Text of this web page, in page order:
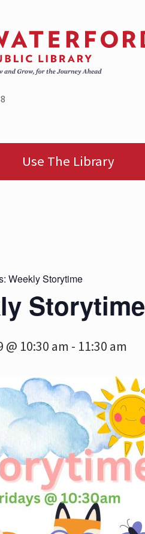
Use The Library
Weekly Storytime
Storytime
10:30 am - 11:30 am